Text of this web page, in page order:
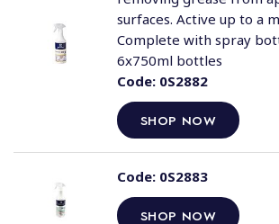
Code:0S2882
SHOP NOW
surfaces. Active up to a
Complete with spray
6x750ml bottles
Code:0S2883
SHOP NOW